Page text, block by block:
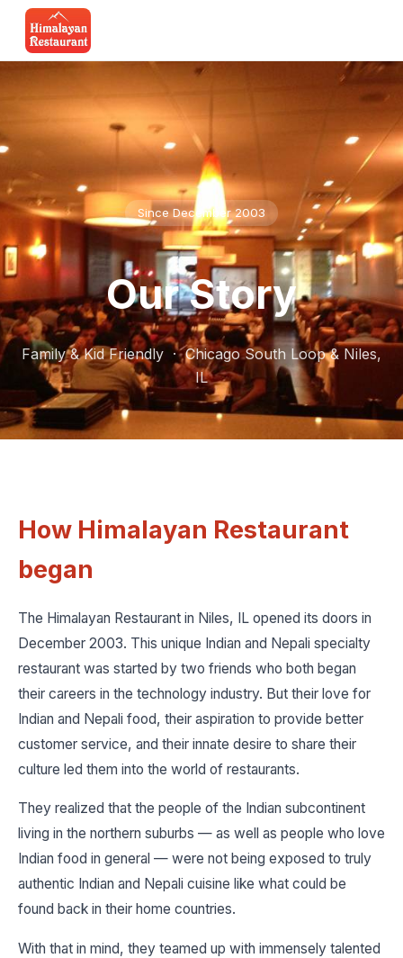
Since December 2003
Our Story
Family & Kid Friendly · Chicago South Loop & Niles,
IL
How Himalayan Restaurant
began
The Himalayan Restaurant in Niles, IL opened its doors in
December 2003. This unique Indian and Nepali specialty
restaurant was started by two friends who both began
their careers in the technology industry. But their love for
Indian and Nepali food, their aspiration to provide better
customer service, and their innate desire to share their
culture led them into the world of restaurants.
They realized that the people of the Indian subcontinent
living in the northern suburbs — as well as people who love
Indian food in general — were not being exposed to truly
authentic Indian and Nepali cuisine like what could be
found back in their home countries.
With that in mind, they teamed up with immensely talented